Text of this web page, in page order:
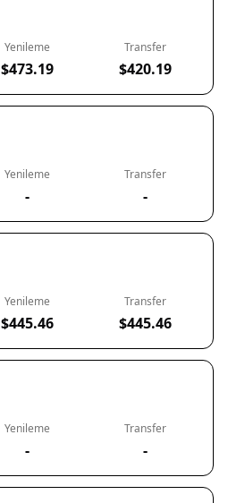
Yenileme
$473.19
Transfer
$420.19
Yenileme
-
Transfer
-
Yenileme
$445.46
Transfer
$445.46
Yenileme
-
Transfer
-